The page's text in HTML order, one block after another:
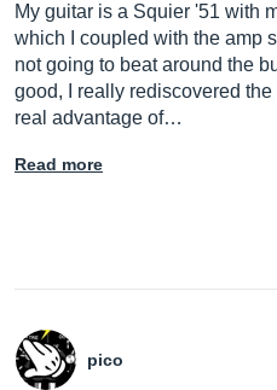
My guitar is a Squier '51 with
which I coupled with the amp
not going to beat around the
good, I really rediscovered
real advantage of…
Read more
pico